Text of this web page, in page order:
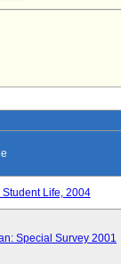
Life, 2004
Special Survey 2001